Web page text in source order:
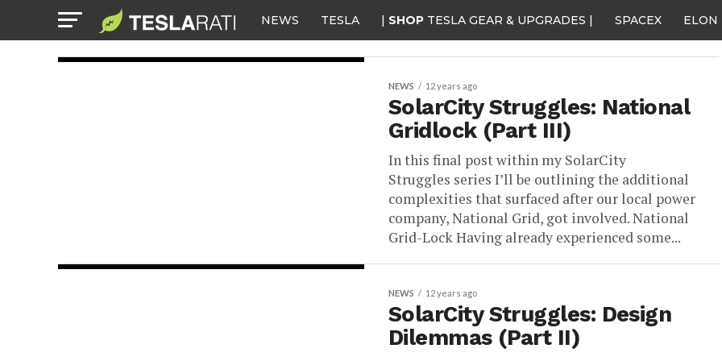
NEWS TESLA | SHOP TESLA GEAR & UPGRADES | SPACEX ELON
NEWS 12 years ago
SolarCity Struggles: National
Gridlock (Part III)
In this final post within my SolarCity
Struggles series I’ll be outlining the additional
complexities that surfaced after our local power
company, National Grid, got involved. National
Grid-Lock Having already experienced some...
NEWS 12 years ago
SolarCity Struggles: Design
Dilemmas (Part II)